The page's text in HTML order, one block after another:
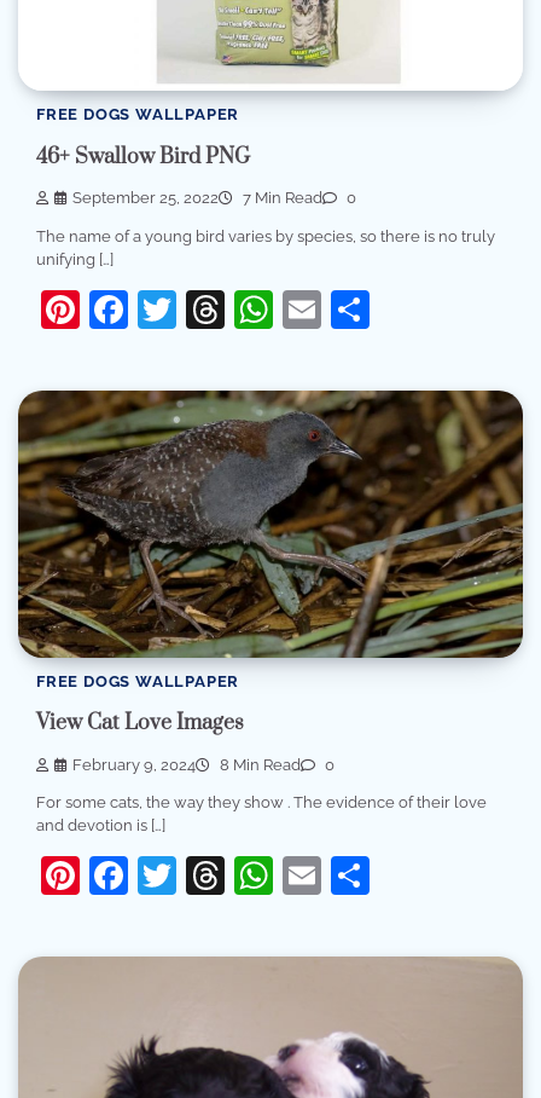
FREE DOGS WALLPAPER
46+ Swallow Bird PNG
September 25, 2022 7 Min Read 0
The name of a young bird varies by species, so there is no truly
unifying […]
Pinterest
Facebook
Twitter
Threads
WhatsApp
Email
FREE DOGS WALLPAPER
View Cat Love Images
February 9, 2024 8 Min Read 0
For some cats, the way they show . The evidence of their love
and devotion is […]
Pinterest
Facebook
Twitter
Threads
WhatsApp
Email